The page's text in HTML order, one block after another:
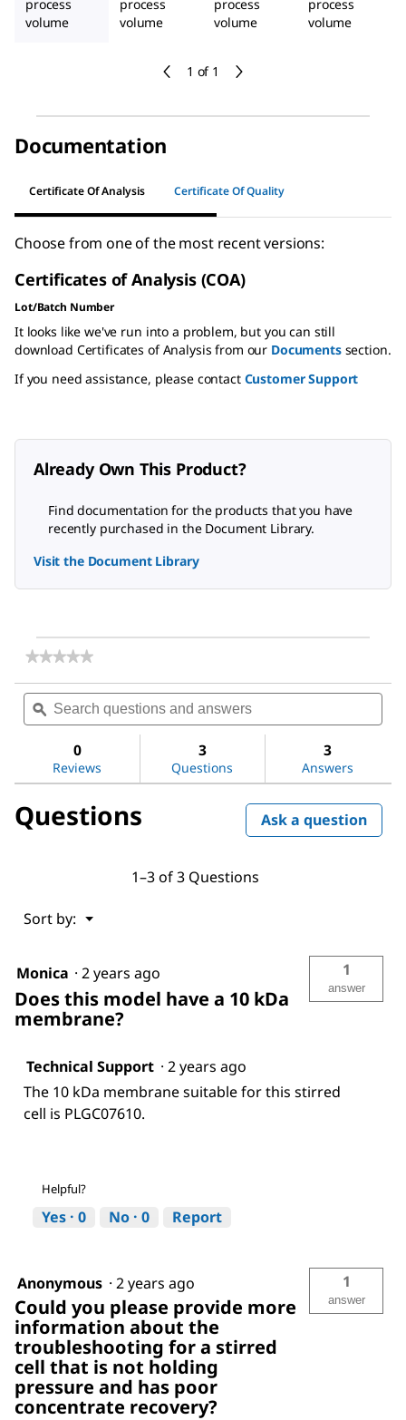
1 of 1
process
volume
process
volume
process
volume
process
volume
Documentation
Certificate Of Analysis Certificate Of Quality
Choose from one of the most recent versions:
Certificates of Analysis (COA)
Lot/Batch Number
It looks like we've run into a problem, but you can still
download Certificates of Analysis from our Documentssection.
If you need assistance, please contact Customer Support
Already Own This Product?
Find documentation for the products that you have
recently purchased in the Document Library.
Visit the Document Library
★★★★★
★★★★★
rating
value
for
Stirred
Cell
400mL
Search
questions
and
ϙ
0
Reviews
3
Questions
3
Answers
Questions Ask a question
1–3 of 3 Questions
Sort by: ▼
Menu
Monica · 2 years ago
Does this model have a 10 kDa
membrane?
1
answer
Technical Support · 2 years ago
The 10 kDa membrane suitable for this stirred
cell is PLGC07610.
Helpful?
Yes · 0 No · 0 Report
Anonymous · 2 years ago
Could you please provide more
information about the
troubleshooting for a stirred
cell that is not holding
pressure and has poor
concentrate recovery?
1
answer